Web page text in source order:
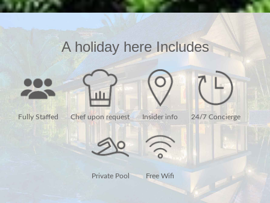
A holiday here Includes
Fully Staffed Chef upon request Insider info 24/7 Concierge
Private Pool Free Wifi